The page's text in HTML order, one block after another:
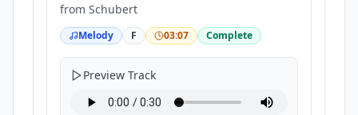
from Schubert
Melody F 03:07 Complete
Preview Track